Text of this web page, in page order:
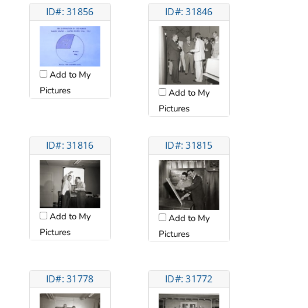
ID#: 31856
Add to My
Pictures
ID#: 31846
Add to My
Pictures
ID#: 31816
Add to My
Pictures
ID#: 31815
Add to My
Pictures
ID#: 31778 ID#: 31772